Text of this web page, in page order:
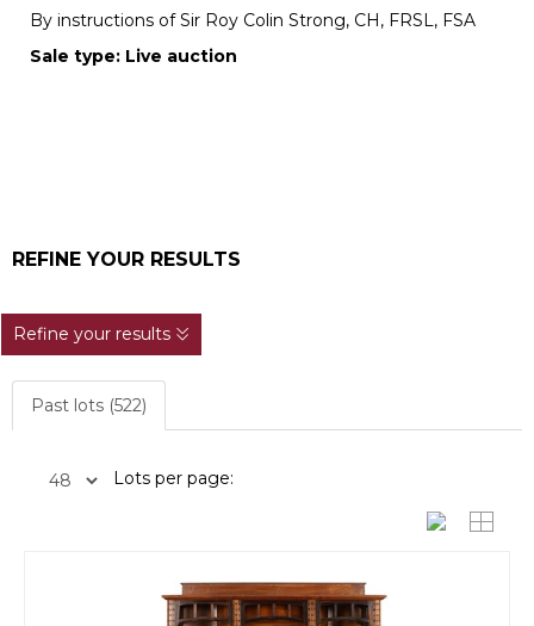
By instructions of Sir Roy Colin Strong, CH, FRSL, FSA
Sale type: Live auction
REFINE YOUR RESULTS
Refine your results
Past lots (522)
Lots per page: